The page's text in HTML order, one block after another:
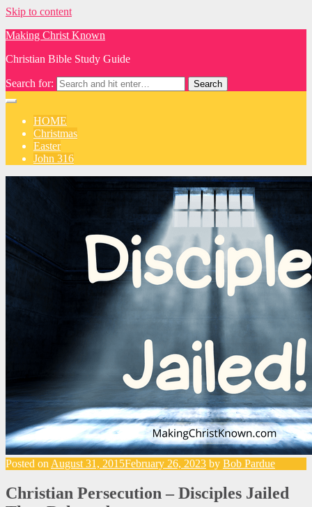
Skip to content
Making Christ Known
Christian Bible Study Guide
Search for:
HOME
Christmas
Easter
John 316
Posted on August 31, 2015February 26, 2023 by Bob Pardue
Christian Persecution – Disciples Jailed